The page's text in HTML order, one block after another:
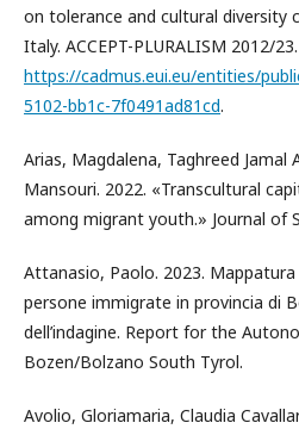
on tolerance and cultural diversity
Italy. ACCEPT-PLURALISM 2012/
https://cadmus.eui.eu/entities/
5102-bb1c-7f0491ad81cd.
Arias, Magdalena, Taghreed Jamal
Mansouri. 2022. «Transcultural
among migrant youth.» Journal of
Attanasio, Paolo. 2023.
persone immigrate in provincia di
dell’indagine. Report for the
Bozen/Bolzano South Tyrol.
Avolio, Gloriamaria, Claudia